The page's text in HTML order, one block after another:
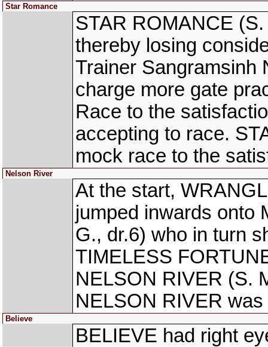
Star Romance
STAR ROMANCE
thereby losing
Trainer Sangramsinh
charge more gate
Race to the
accepting to race.
mock race to the
Nelson River
At the start,
jumped inwards onto
G., dr.6) who in turn
TIMELESS
NELSON RIVER (S.
NELSON RIVER
Believe
BELIEVE had right